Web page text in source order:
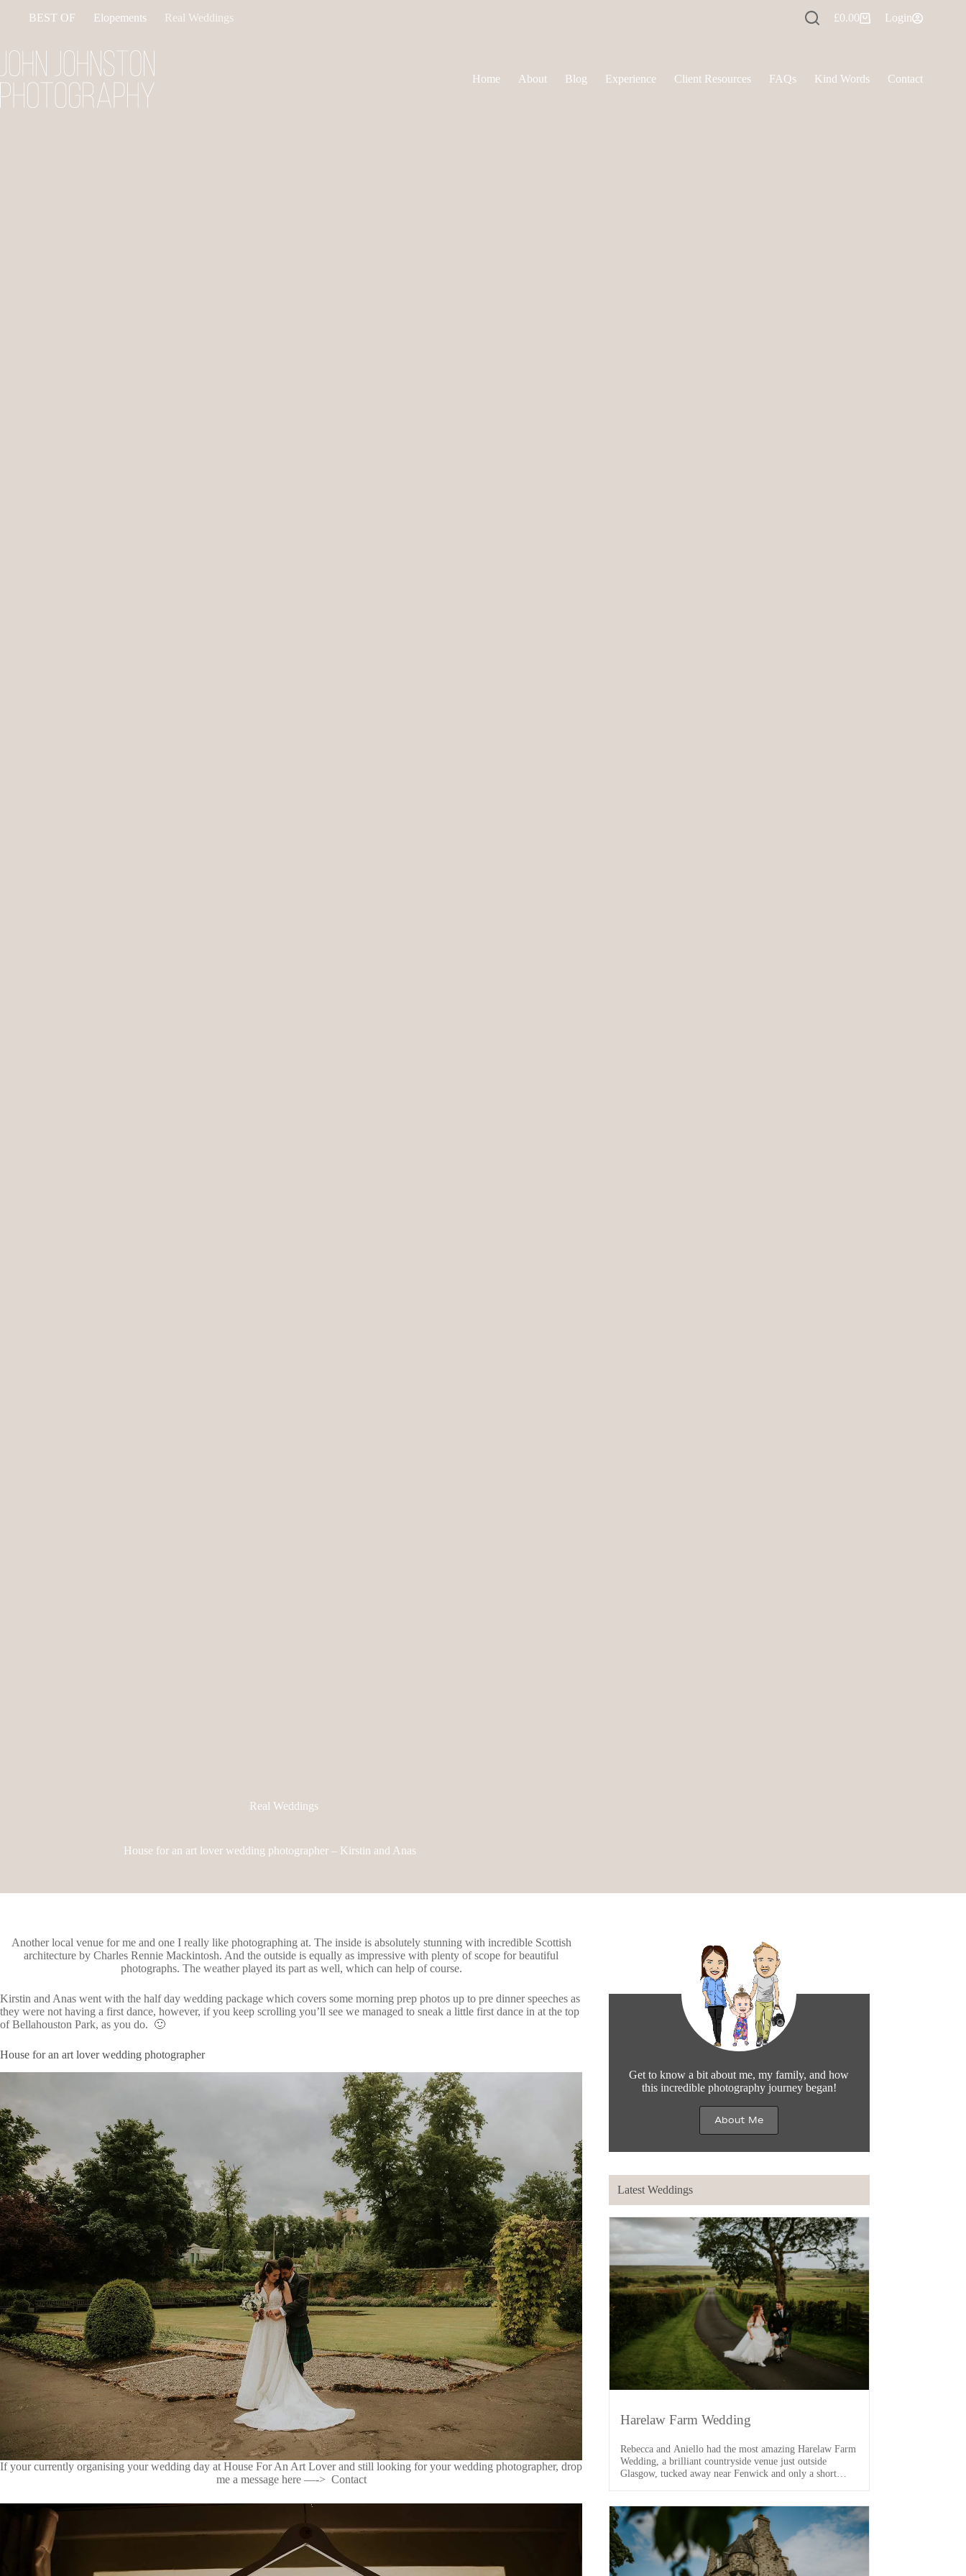
BEST OF Elopements Real Weddings
Shopping
£0.00 Login
Home About Blog Experience Client Resources FAQs Kind Words Contact
Real Weddings
House for an art lover wedding photographer – Kirstin and Anas
Another local venue for me and one I really like photographing at. The inside is absolutely stunning with incredible Scottish
architecture by Charles Rennie Mackintosh. And the outside is equally as impressive with plenty of scope for beautiful
photographs. The weather played its part as well, which can help of course.
Kirstin and Anas went with the half day wedding package which covers some morning prep photos up to pre dinner speeches as
they were not having a first dance, however, if you keep scrolling you’ll see we managed to sneak a little first dance in at the top
of Bellahouston Park, as you do. 🙂
House for an art lover wedding photographer
If your currently organising your wedding day at House For An Art Lover and still looking for your wedding photographer, drop
me a message here —-> Contact
Get to know a bit about me, my family, and how
this incredible photography journey began!
About Me
Latest Weddings
Harelaw Farm Wedding
Rebecca and Aniello had the most amazing Harelaw Farm
Wedding, a brilliant countryside venue just outside
Glasgow, tucked away near Fenwick and only a short
the day was their dog, Arlo […]